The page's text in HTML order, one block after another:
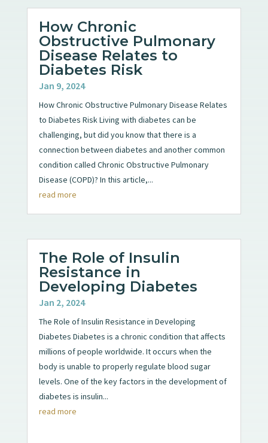
How Chronic
Obstructive Pulmonary
Disease Relates to
Diabetes Risk
Jan 9, 2024
How Chronic Obstructive Pulmonary Disease Relates
to Diabetes Risk Living with diabetes can be
challenging, but did you know that there is a
connection between diabetes and another common
condition called Chronic Obstructive Pulmonary
Disease (COPD)? In this article,...
read more
The Role of Insulin
Resistance in
Developing Diabetes
Jan 2, 2024
The Role of Insulin Resistance in Developing
Diabetes Diabetes is a chronic condition that affects
millions of people worldwide. It occurs when the
body is unable to properly regulate blood sugar
levels. One of the key factors in the development of
diabetes is insulin...
read more